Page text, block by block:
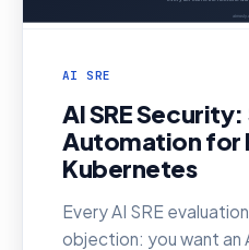
AI SRE
AI SRE
Automation for
Kubernetes
Every AI SRE
objection: you want an